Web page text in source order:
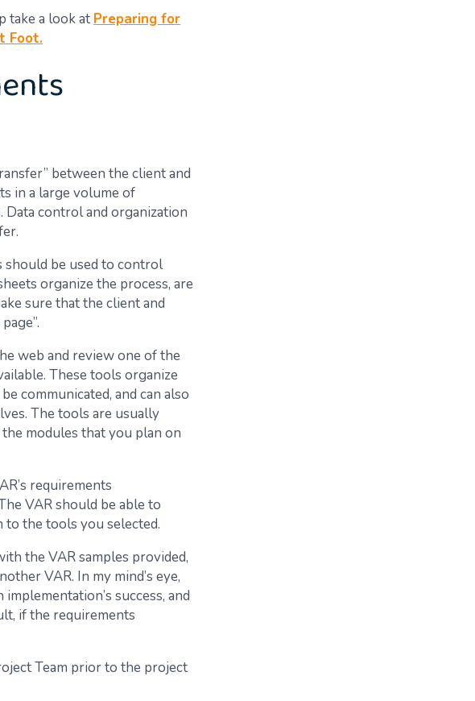
take a look at Preparing for
Foot.
between the client and
in a large volume of
control and organization
should be used to control
organize the process, are
sure that the client and
web and review one of the
These tools organize
communicated, and can also
The tools are usually
modules that you plan on
requirements
VAR should be able to
to the tools you selected.
the VAR samples provided,
VAR. In my mind’s eye,
success, and
if the requirements
Team prior to the project